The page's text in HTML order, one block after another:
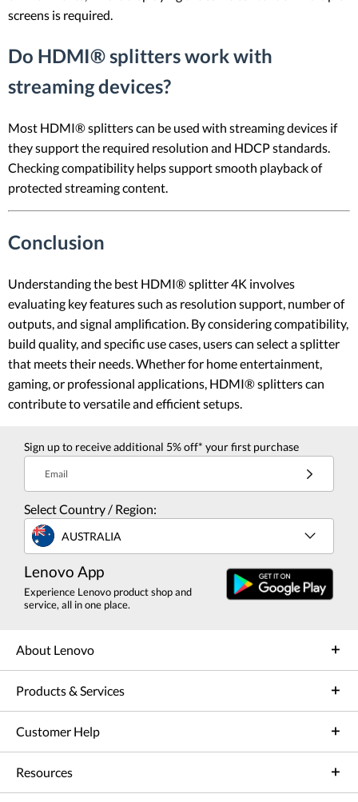
screens is required.
Do HDMI® splitters work with
streaming devices?
Most HDMI® splitters can be used with streaming devices if
they support the required resolution and HDCP standards.
Checking compatibility helps support smooth playback of
protected streaming content.
Conclusion
Understanding the best HDMI® splitter 4K involves
evaluating key features such as resolution support, number of
outputs, and signal amplification. By considering compatibility,
build quality, and specific use cases, users can select a splitter
that meets their needs. Whether for home entertainment,
gaming, or professional applications, HDMI® splitters can
contribute to versatile and efficient setups.
Sign up to receive additional 5% off* your first purchase
Email
Select Country / Region:
AUSTRALIA
Lenovo App
Experience Lenovo product shop and
service, all in one place.
About Lenovo
Products & Services
Customer Help
Resources